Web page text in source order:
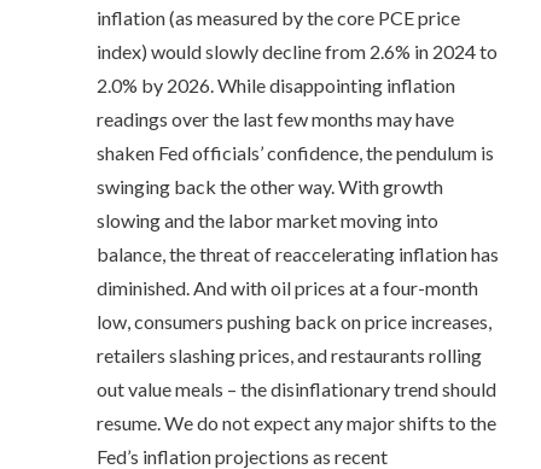
inflation (as measured by the core PCE price
index) would slowly decline from 2.6% in 2024 to
2.0% by 2026. While disappointing inflation
readings over the last few months may have
shaken Fed officials’ confidence, the pendulum is
swinging back the other way. With growth
slowing and the labor market moving into
balance, the threat of reaccelerating inflation has
diminished. And with oil prices at a four-month
low, consumers pushing back on price increases,
retailers slashing prices, and restaurants rolling
out value meals – the disinflationary trend should
resume. We do not expect any major shifts to the
Fed’s inflation projections as recent